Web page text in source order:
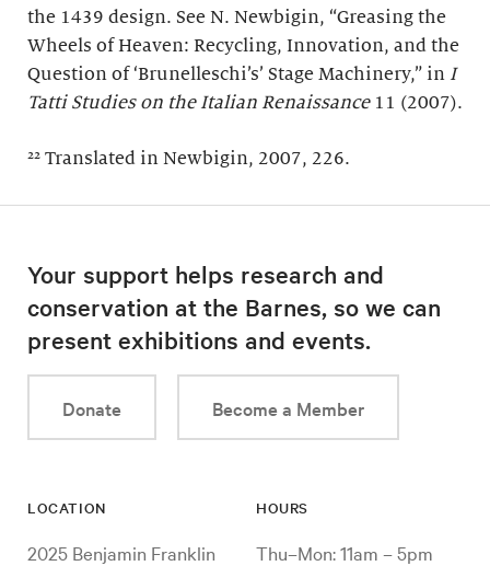
the 1439 design. See N. Newbigin, “Greasing the
Wheels of Heaven: Recycling, Innovation, and the
Question of ‘Brunelleschi’s’ Stage Machinery,” in I
Tatti Studies on the Italian Renaissance11 (2007).
²² Translated in Newbigin, 2007, 226.
Your support helps research and
conservation at the Barnes, so we can
present exhibitions and events.
Donate Become a Member
LOCATION
2025 Benjamin Franklin
HOURS
Thu–Mon: 11am – 5pm